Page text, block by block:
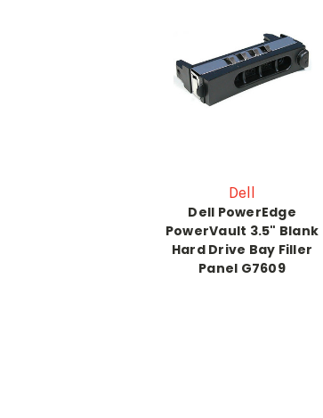
Dell
Dell PowerEdge
PowerVault 3.5" Blank
Hard Drive Bay Filler
Panel G7609